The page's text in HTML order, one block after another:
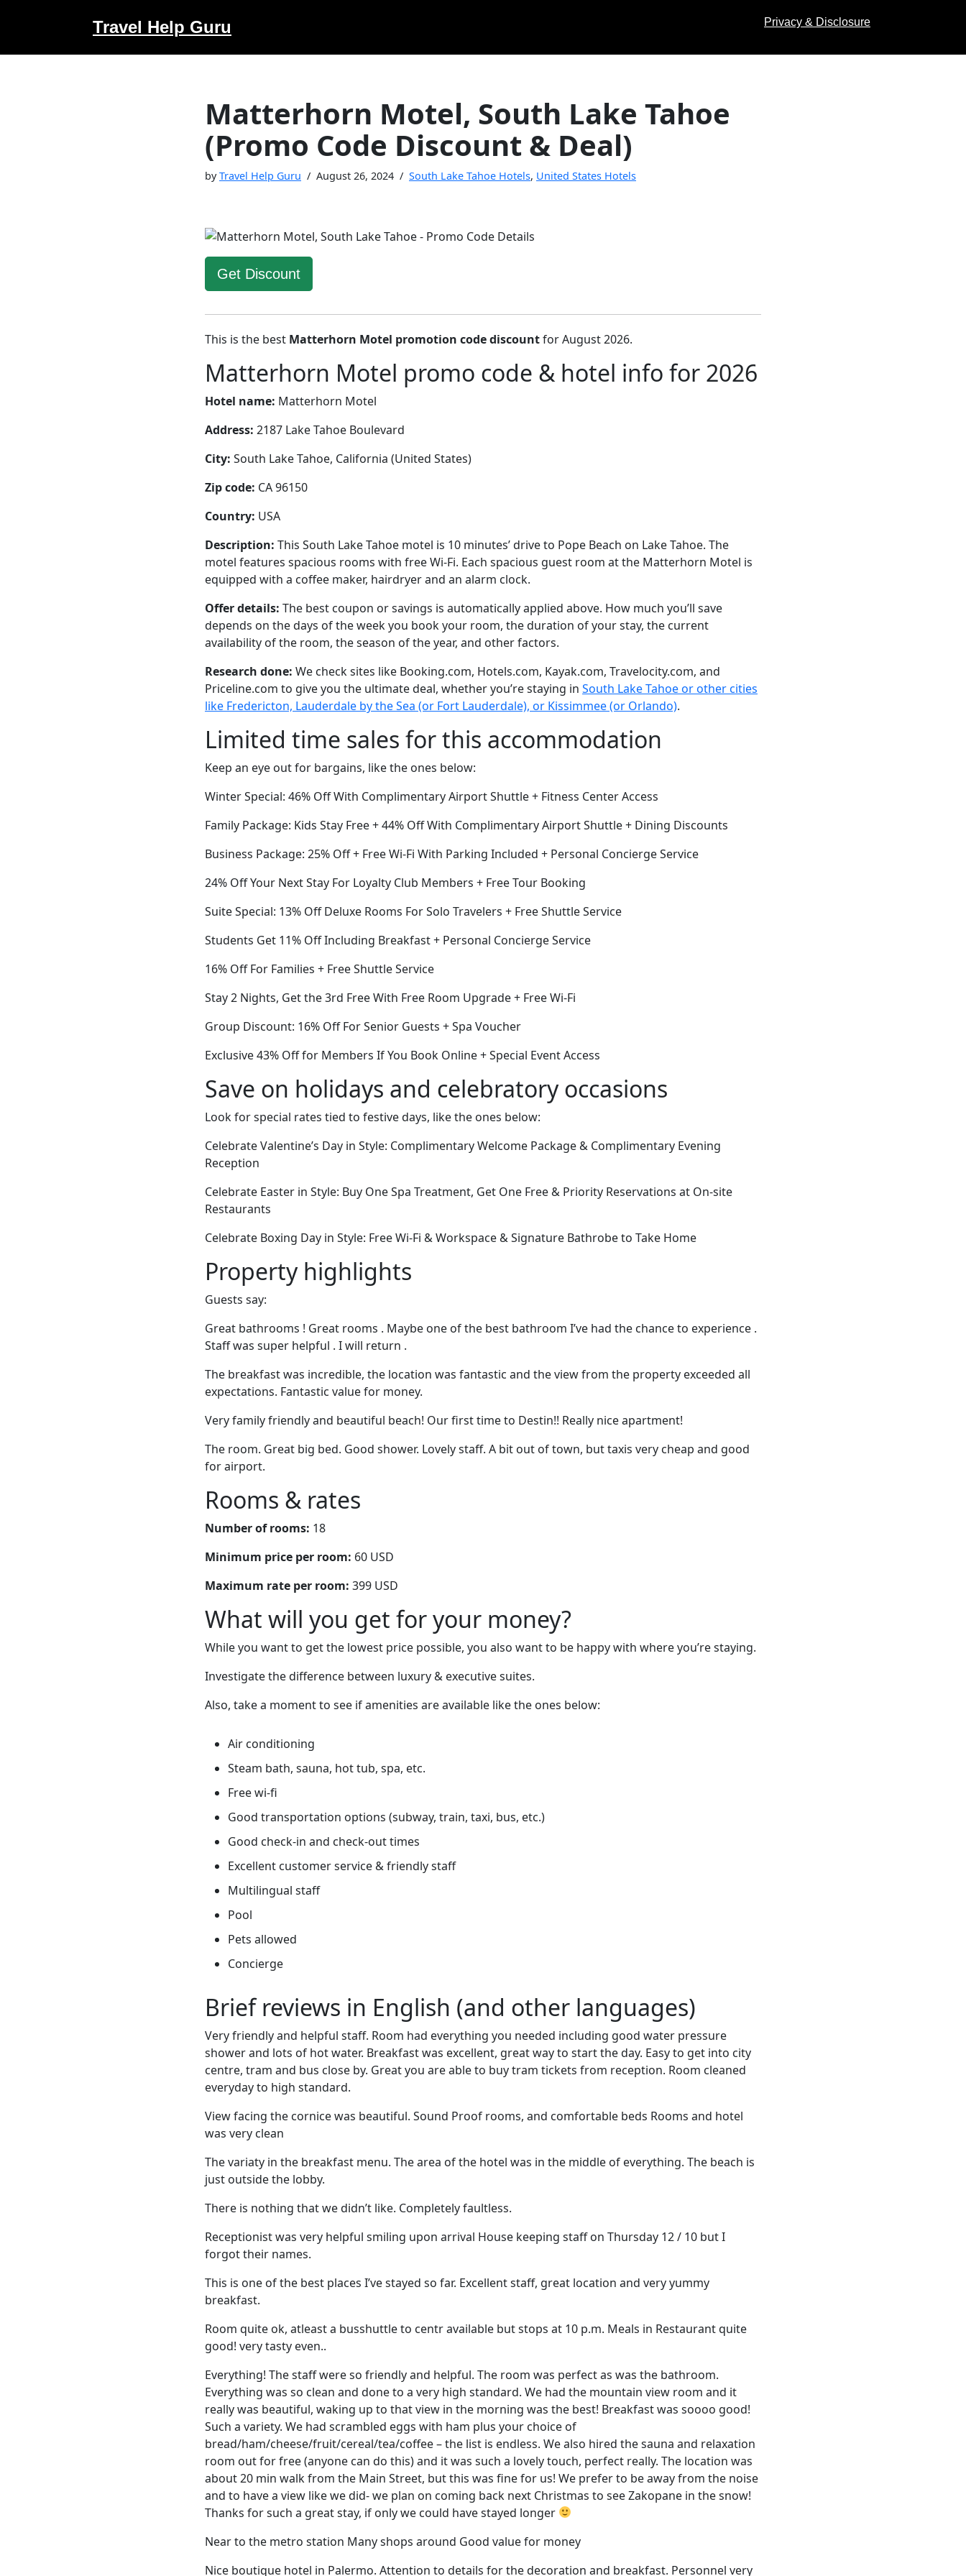
to
Travel Help Guru Privacy & Disclosure
Matterhorn Motel, South Lake Tahoe
(Promo Code Discount & Deal)
byTravel Help Guru August 26, 2024 South Lake Tahoe Hotels, United States Hotels
Get Discount
This is the best Matterhorn Motel promotion code discountfor August 2026.
Matterhorn Motel promo code & hotel info for 2026
Hotel name: Matterhorn Motel
Address: 2187 Lake Tahoe Boulevard
City: South Lake Tahoe, California (United States)
Zip code: CA 96150
Country: USA
Description: This South Lake Tahoe motel is 10 minutes’ drive to Pope Beach on Lake Tahoe. The
motel features spacious rooms with free Wi-Fi. Each spacious guest room at the Matterhorn Motel is
equipped with a coffee maker, hairdryer and an alarm clock.
Offer details: The best coupon or savings is automatically applied above. How much you’ll save
depends on the days of the week you book your room, the duration of your stay, the current
availability of the room, the season of the year, and other factors.
Research done: We check sites like Booking.com, Hotels.com, Kayak.com, Travelocity.com, and
Priceline.com to give you the ultimate deal, whether you’re staying in South Lake Tahoe or other cities
like Fredericton, Lauderdale by the Sea (or Fort Lauderdale), or Kissimmee (or Orlando).
Limited time sales for this accommodation
Keep an eye out for bargains, like the ones below:
Winter Special: 46% Off With Complimentary Airport Shuttle + Fitness Center Access
Family Package: Kids Stay Free + 44% Off With Complimentary Airport Shuttle + Dining Discounts
Business Package: 25% Off + Free Wi-Fi With Parking Included + Personal Concierge Service
24% Off Your Next Stay For Loyalty Club Members + Free Tour Booking
Suite Special: 13% Off Deluxe Rooms For Solo Travelers + Free Shuttle Service
Students Get 11% Off Including Breakfast + Personal Concierge Service
16% Off For Families + Free Shuttle Service
Stay 2 Nights, Get the 3rd Free With Free Room Upgrade + Free Wi-Fi
Group Discount: 16% Off For Senior Guests + Spa Voucher
Exclusive 43% Off for Members If You Book Online + Special Event Access
Save on holidays and celebratory occasions
Look for special rates tied to festive days, like the ones below:
Celebrate Valentine’s Day in Style: Complimentary Welcome Package & Complimentary Evening
Reception
Celebrate Easter in Style: Buy One Spa Treatment, Get One Free & Priority Reservations at On-site
Restaurants
Celebrate Boxing Day in Style: Free Wi-Fi & Workspace & Signature Bathrobe to Take Home
Property highlights
Guests say:
Great bathrooms ! Great rooms . Maybe one of the best bathroom I’ve had the chance to experience .
Staff was super helpful . I will return .
The breakfast was incredible, the location was fantastic and the view from the property exceeded all
expectations. Fantastic value for money.
Very family friendly and beautiful beach! Our first time to Destin!! Really nice apartment!
The room. Great big bed. Good shower. Lovely staff. A bit out of town, but taxis very cheap and good
for airport.
Rooms & rates
Number of rooms: 18
Minimum price per room: 60 USD
Maximum rate per room: 399 USD
What will you get for your money?
While you want to get the lowest price possible, you also want to be happy with where you’re staying.
Investigate the difference between luxury & executive suites.
Also, take a moment to see if amenities are available like the ones below:
Air conditioning
Steam bath, sauna, hot tub, spa, etc.
Free wi-fi
Good transportation options (subway, train, taxi, bus, etc.)
Good check-in and check-out times
Excellent customer service & friendly staff
Multilingual staff
Pool
Pets allowed
Concierge
Brief reviews in English (and other languages)
Very friendly and helpful staff. Room had everything you needed including good water pressure
shower and lots of hot water. Breakfast was excellent, great way to start the day. Easy to get into city
centre, tram and bus close by. Great you are able to buy tram tickets from reception. Room cleaned
everyday to high standard.
View facing the cornice was beautiful. Sound Proof rooms, and comfortable beds Rooms and hotel
was very clean
The variaty in the breakfast menu. The area of the hotel was in the middle of everything. The beach is
just outside the lobby.
There is nothing that we didn’t like. Completely faultless.
Receptionist was very helpful smiling upon arrival House keeping staff on Thursday 12 / 10 but I
forgot their names.
This is one of the best places I’ve stayed so far. Excellent staff, great location and very yummy
breakfast.
Room quite ok, atleast a busshuttle to centr available but stops at 10 p.m. Meals in Restaurant quite
good! very tasty even..
Everything! The staff were so friendly and helpful. The room was perfect as was the bathroom.
Everything was so clean and done to a very high standard. We had the mountain view room and it
really was beautiful, waking up to that view in the morning was the best! Breakfast was soooo good!
Such a variety. We had scrambled eggs with ham plus your choice of
bread/ham/cheese/fruit/cereal/tea/coffee – the list is endless. We also hired the sauna and relaxation
room out for free (anyone can do this) and it was such a lovely touch, perfect really. The location was
about 20 min walk from the Main Street, but this was fine for us! We prefer to be away from the noise
and to have a view like we did- we plan on coming back next Christmas to see Zakopane in the snow!
Thanks for such a great stay, if only we could have stayed longer
Near to the metro station Many shops around Good value for money
Nice boutique hotel in Palermo. Attention to details for the decoration and breakfast. Personnel very